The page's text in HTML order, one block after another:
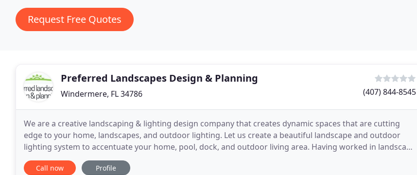
Request Free Quotes
Preferred Landscapes Design & Planning
Windermere, FL 34786 (407) 844-8545
We are a creative landscaping & lighting design company that creates dynamic spaces that are cutting
edge to your home, landscapes, and outdoor lighting. Let us create a beautiful landscape and outdoor
lighting system to accentuate your home, pool, dock, and outdoor living area. Having worked in landscape
and lighting industry for 20 years. We will
Call now Profile